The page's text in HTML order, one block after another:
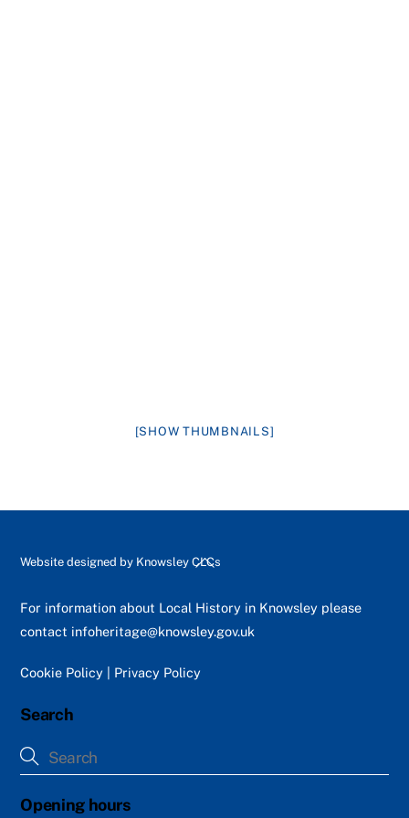
[SHOW THUMBNAILS]
Back
Top
Website designed by Knowsley CLCs
For information about Local History in Knowsley please
contact infoheritage@knowsley.gov.uk
Cookie Policy Privacy Policy
Search
Opening hours